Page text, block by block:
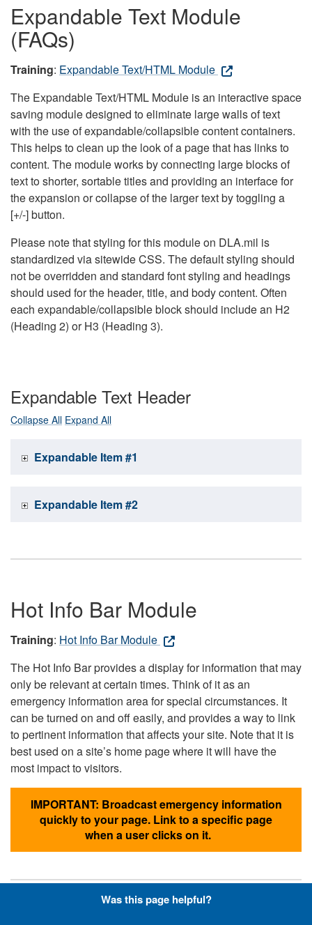
Expandable Text Module
(FAQs)
Training: Expandable Text/HTML Module
The Expandable Text/HTML Module is an interactive space
saving module designed to eliminate large walls of text
with the use of expandable/collapsible content containers.
This helps to clean up the look of a page that has links to
content. The module works by connecting large blocks of
text to shorter, sortable titles and providing an interface for
the expansion or collapse of the larger text by toggling a
[+/-] button.
Please note that styling for this module on DLA.mil is
standardized via sitewide CSS. The default styling should
not be overridden and standard font styling and headings
should used for the header, title, and body content. Often
each expandable/collapsible block should include an H2
(Heading 2) or H3 (Heading 3).
Expandable Text Header
Collapse All Expand All
Expandable Item #1
Expandable Item #2
Hot Info Bar Module
Training: Hot Info Bar Module
The Hot Info Bar provides a display for information that may
only be relevant at certain times. Think of it as an
emergency information area for special circumstances. It
can be turned on and off easily, and provides a way to link
to pertinent information that affects your site. Note that it is
best used on a site’s home page where it will have the
most impact to visitors.
IMPORTANT: Broadcast emergency information
quickly to your page. Link to a specific page
when a user clicks on it.
Was this page helpful?